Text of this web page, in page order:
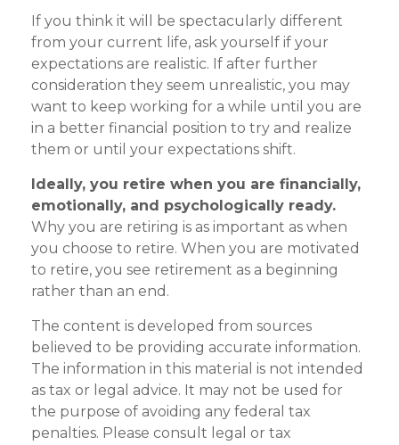
If you think it will be spectacularly different
from your current life, ask yourself if your
expectations are realistic. If after further
consideration they seem unrealistic, you may
want to keep working for a while until you are
in a better financial position to try and realize
them or until your expectations shift.
Ideally, you retire when you are financially,
emotionally, and psychologically ready.
Why you are retiring is as important as when
you choose to retire. When you are motivated
to retire, you see retirement as a beginning
rather than an end.
The content is developed from sources
believed to be providing accurate information.
The information in this material is not intended
as tax or legal advice. It may not be used for
the purpose of avoiding any federal tax
penalties. Please consult legal or tax